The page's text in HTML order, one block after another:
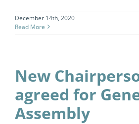
December 14th, 2020
Read More
New
agreed for
Assembly